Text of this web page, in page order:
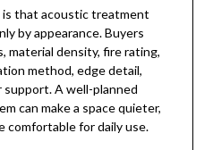
is that acoustic treatment
by appearance. Buyers
material density, fire rating,
method, edge detail,
A well-planned
can make a space quieter,
comfortable for daily use.